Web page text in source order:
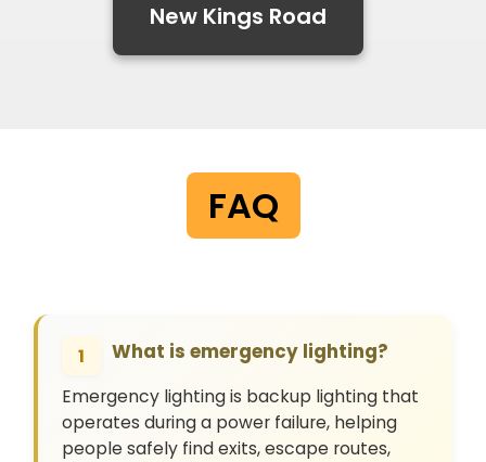
New Kings Road
FAQ
1 What is emergency lighting?
Emergency lighting is backup lighting that
operates during a power failure, helping
people safely find exits, escape routes,